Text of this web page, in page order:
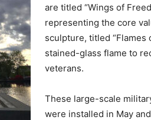
are titled “Wings of
representing the core
sculpture, titled “Flames
stained-glass flame to
veterans.
These large-scale
were installed in May